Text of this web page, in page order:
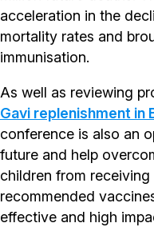
acceleration in the
mortality rates and
immunisation.
As well as reviewing
Gavi replenishment in
conference is also an
future and help
children from
recommended
effective and high